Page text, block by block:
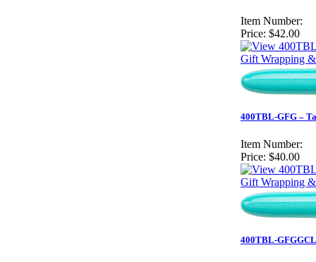
Item Number:
Price: $42.00
Gift Wrapping
400TBL-GFG –
Item Number:
Price: $40.00
Gift Wrapping
400TBL-